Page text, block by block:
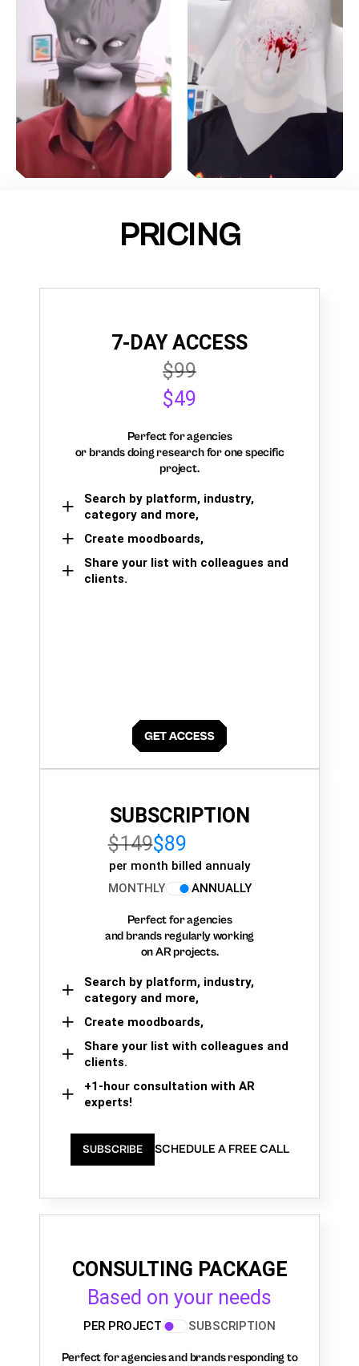
PRICING
7-DAY ACCESS
$99
$49
Perfect for agencies
or brands doing research for one specific
project.
Search by platform, industry,
category and more,
Create moodboards,
Share your list with colleagues and
clients.
SUBSCRIPTION
$149$89
per month billed annualy
MONTHLY
ANNUALLY
Perfect for agencies
and brands regularly working
on AR projects.
Search by platform, industry,
category and more,
Create moodboards,
Share your list with colleagues and
clients.
+1-hour consultation with AR
experts!
SUBSCRIBE SCHEDULE A FREE CALL
CONSULTING PACKAGE
Based on your needs
PER PROJECT SUBSCRIPTION
Perfect for agencies and brands responding to